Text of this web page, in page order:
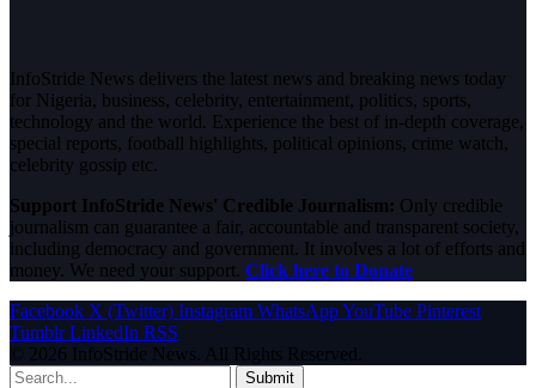
InfoStride News delivers the latest news and breaking news today
for Nigeria, business, celebrity, entertainment, politics, sports,
technology and the world. Experience the best of in-depth coverage,
special reports, football highlights, political opinions, crime watch,
celebrity gossip etc.
Support InfoStride News' Credible Journalism: Only credible
journalism can guarantee a fair, accountable and transparent society,
including democracy and government. It involves a lot of efforts and
money. We need your support. Click here to Donate
Facebook X (Twitter) Instagram WhatsAppYouTube Pinterest
Tumblr LinkedIn RSS
© 2026 InfoStride News. All Rights Reserved.
Submit